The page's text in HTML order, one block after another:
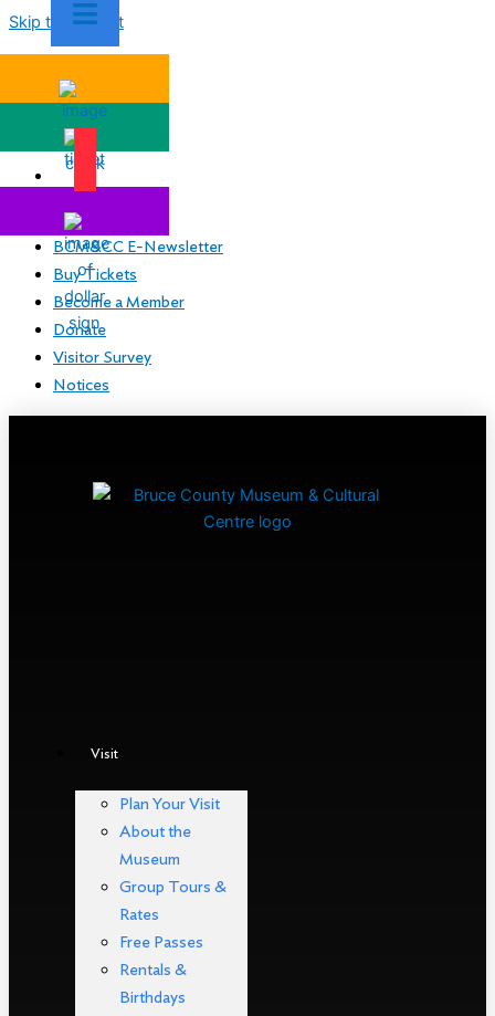
Skip to content
Buy Tickets
Become a Member
Donate
BCM&CC E-Newsletter
Buy Tickets
Become a Member
Donate
Visitor Survey
Notices
Visit
Plan Your Visit
About the
Museum
Group Tours &
Rates
Free Passes
Rentals &
Birthdays